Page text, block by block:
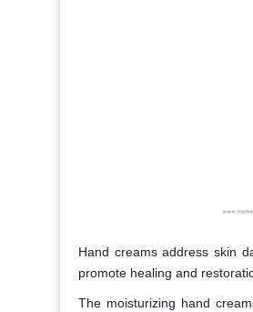
Hand creams address skin
promote healing and
The moisturizing hand